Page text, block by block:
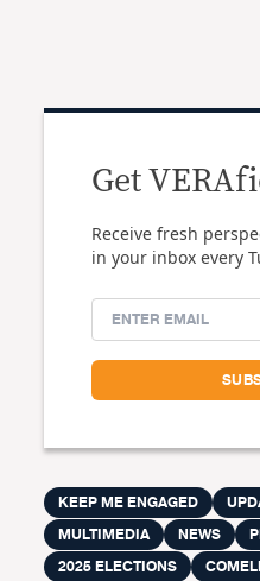
Get
Receive fresh
in your inbox every
KEEP ME ENGAGED
MULTIMEDIA
NEWS
2025 ELECTIONS